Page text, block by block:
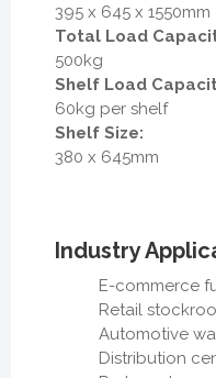
395 x 645 x 1550mm
Total Load
500kg
Shelf Load
60kg per shelf
Shelf Size:
380 x 645mm
Industry
E-commerce
Retail
Automotive
Distribution